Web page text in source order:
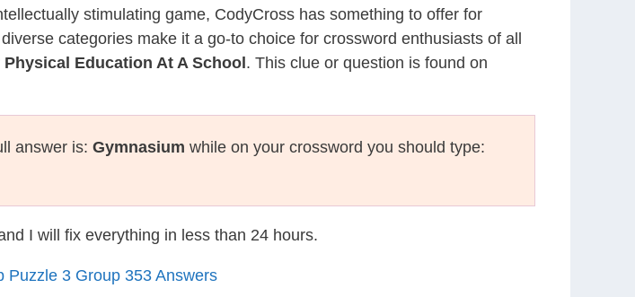
stimulating game, CodyCross has something to offer for
categories make it a go-to choice for crossword enthusiasts of all
Physical Education At A School . This clue or question is found on
answer is: Gymnasium while on your crossword you should type:
I will fix everything in less than 24 hours.
Puzzle 3 Group 353 Answers